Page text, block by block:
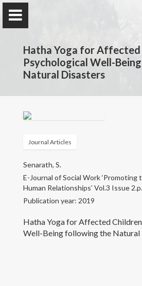
Prof. Samudra
Faculty of Education,
Research
Awards and Grants
Publications
Hatha Yoga for Affected
Psychological Well-
Natural Disasters
Journal Articles
Senarath, S.
E-Journal of Social Work
Human Relationships’ Vol.3 Issue
Publication year: 2019
Hatha Yoga for Affected
Well-Being following the Natural